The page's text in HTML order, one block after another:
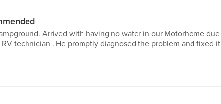
Arrived with having no water in our Motorhome
technician . He promptly diagnosed the problem and fixed